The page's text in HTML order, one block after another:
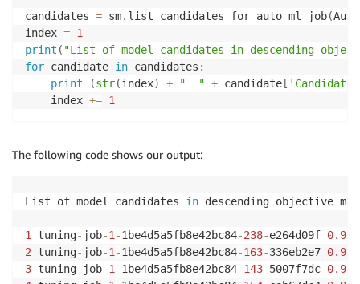
candidates = sm. list_candidates_for_auto_ml_job(
index = 1
print ( "List of model candidates in descending
for candidate in candidates :
print
(str(index) + "  " + candidate [
    index
+= 1
The following code shows our output:
List of model candidates in descending objective
1 tuning- job-1 -1be4d5a5fb8e42bc84-238-e264d09f
2 tuning- job-1 -1be4d5a5fb8e42bc84-163-336eb2e7
3 tuning- job-1 -1be4d5a5fb8e42bc84-143-5007f7dc